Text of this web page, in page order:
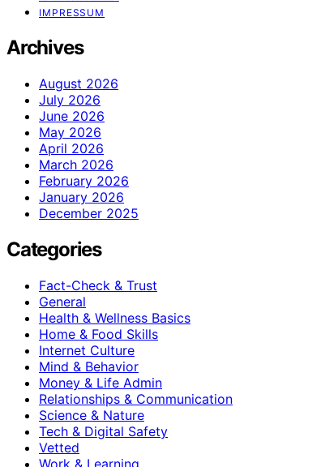
IMPRESSUM
Archives
August 2026
July 2026
June 2026
May 2026
April 2026
March 2026
February 2026
January 2026
December 2025
Categories
Fact-Check & Trust
General
Health & Wellness Basics
Home & Food Skills
Internet Culture
Mind & Behavior
Money & Life Admin
Relationships & Communication
Science & Nature
Tech & Digital Safety
Vetted
Work & Learning